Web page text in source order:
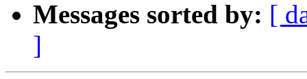
Messages sorted by: [
]